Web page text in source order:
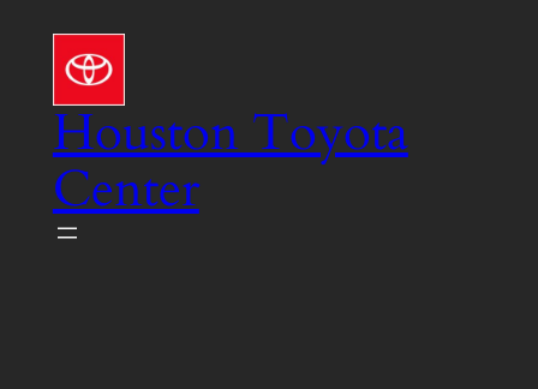
content
Houston Toyota
Center